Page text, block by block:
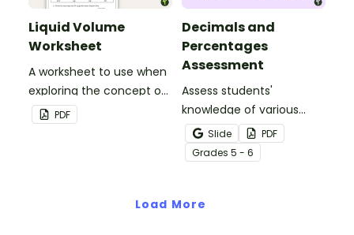
Liquid Volume
Worksheet
A worksheet to use when
exploring the concept of
liquid volume.
PDF
Decimals and
Percentages
Assessment
Assess students'
knowledge of various
decimals and
percentages concepts
with this four-page
Slide
PDF
Grades 5 - 6
Load More